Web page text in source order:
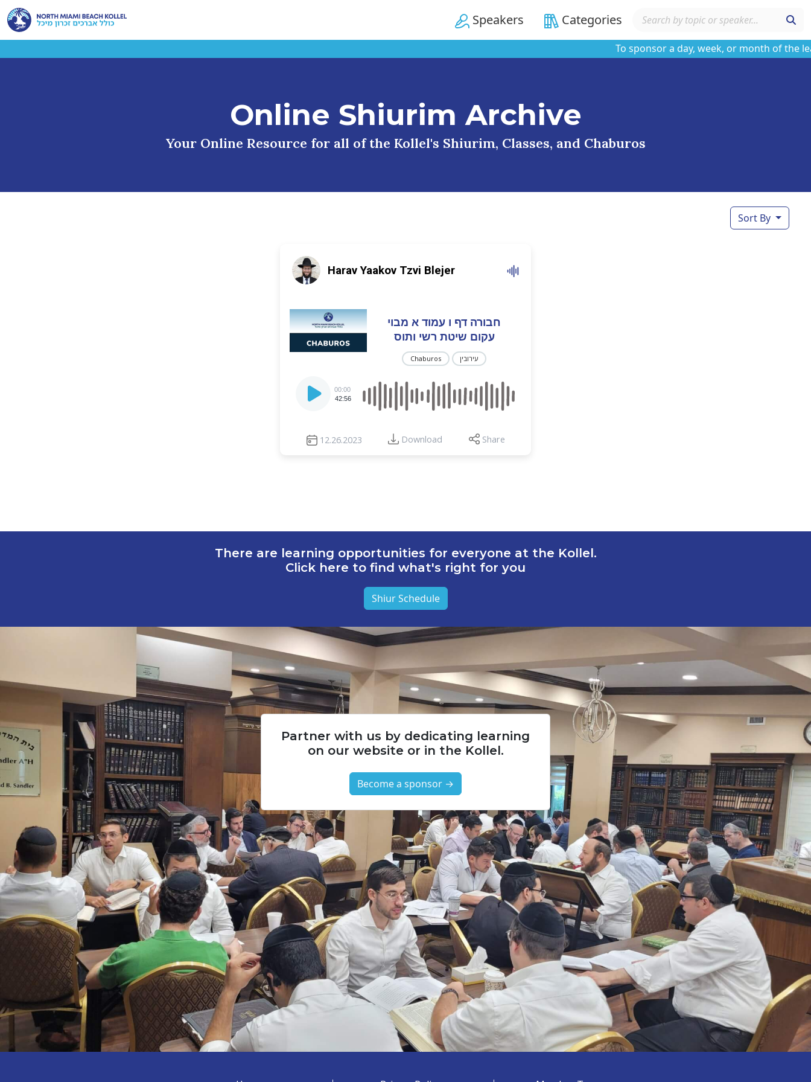
Speakers Categories
To sponsor a day, week, or month of the
Online Shiurim Archive
Your Online Resource for all of the Kollel's Shiurim, Classes, and Chaburos
Sort By
Harav Yaakov Tzvi Blejer
חבורה דף ו עמוד א מבוי
עקום שיטת רשי ותוס
Chaburos עירובין
Player
00:00
42:56
12.26.2023 Download Share
There are learning opportunities for everyone at the Kollel.
Click here to find what's right for you
Shiur Schedule
Partner with us by dedicating learning
on our website or in the Kollel.
Become a sponsor →